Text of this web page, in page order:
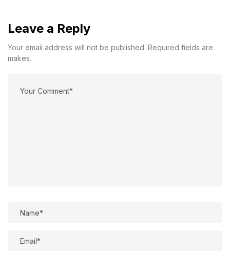
Leave a Reply
Your email address will not be published. Required fields are
makes.